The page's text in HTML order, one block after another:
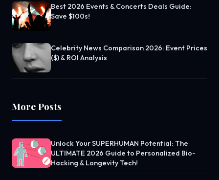
Best 2026 Events & Concerts Deals Guide:
Save $100s!
Celebrity News Comparison 2026: Event Prices
($) & ROI Analysis
More Posts
Unlock Your SUPERHUMAN Potential: The
ULTIMATE 2026 Guide to Personalized Bio-
Hacking & Longevity Tech!